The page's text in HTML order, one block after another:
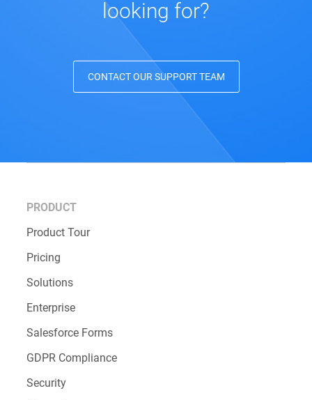
looking for?
CONTACT OUR SUPPORT TEAM
PRODUCT
Product Tour
Pricing
Solutions
Enterprise
Salesforce Forms
GDPR Compliance
Security